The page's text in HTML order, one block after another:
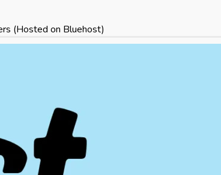
(Hosted on Bluehost)